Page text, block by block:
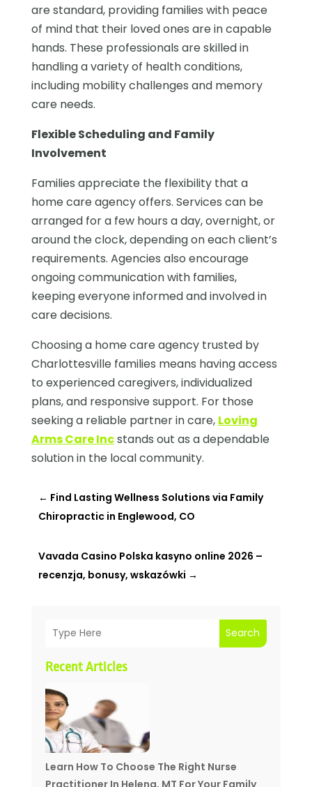
Search
Recent Articles
Learn How To Choose The Right Nurse
Practitioner In Helena, MT For Your Family
are standard, providing families with peace
of mind that their loved ones are in capable
hands. These professionals are skilled in
handling a variety of health conditions,
including mobility challenges and memory
care needs.
Flexible Scheduling and Family
Involvement
Families appreciate the flexibility that a
home care agency offers. Services can be
arranged for a few hours a day, overnight, or
around the clock, depending on each client’s
requirements. Agencies also encourage
ongoing communication with families,
keeping everyone informed and involved in
care decisions.
Choosing a home care agency trusted by
Charlottesville families means having access
to experienced caregivers, individualized
plans, and responsive support. For those
seeking a reliable partner in care, Loving
Arms Care Incstands out as a dependable
solution in the local community.
← Find Lasting Wellness Solutions via Family
Chiropractic in Englewood, CO
Vavada Casino Polska kasyno online 2026 –
recenzja, bonusy, wskazówki →